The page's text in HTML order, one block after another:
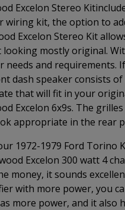
Excelon Stereo
wiring kit, the option to
Excelon Stereo Kit
mostly original.
and requirements.
dash speaker consists
that will fit in your
Excelon 6x9s. The
appropriate in the rear
1972-1979 Ford Torino
Excelon 300 watt 4
money, it sounds
with more power, you
more power, and it